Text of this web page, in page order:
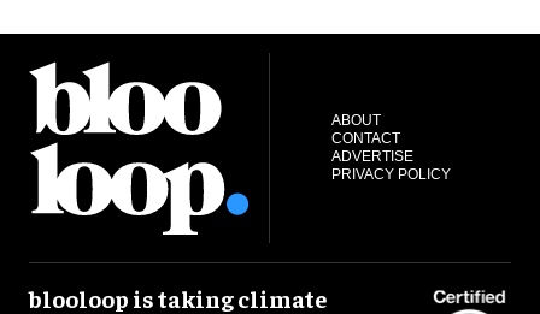
ABOUT
CONTACT
ADVERTISE
PRIVACY POLICY
blooloop is taking climate